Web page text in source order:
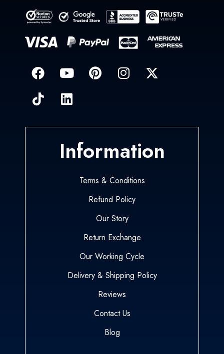
Information
Terms & Conditions
Refund Policy
Our Story
Return Exchange
Our Working Cycle
Delivery & Shipping Policy
Reviews
Contact Us
Blog